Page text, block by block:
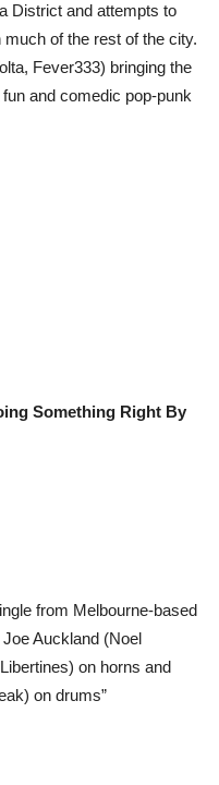
District and attempts to
of the rest of the city.
Fever333) bringing the
and comedic pop-punk
Something Right By
from Melbourne-based
Auckland (Noel
on horns and
on drums”